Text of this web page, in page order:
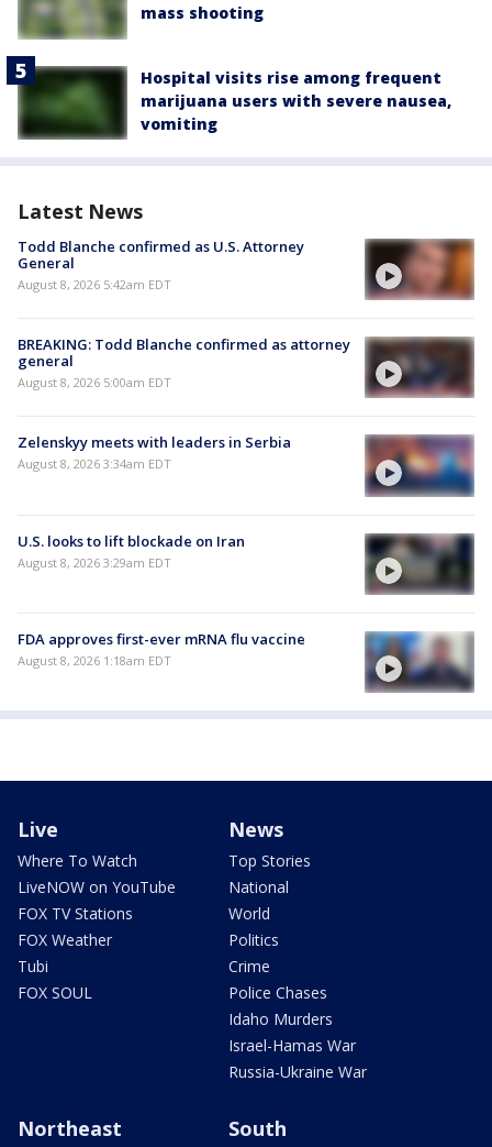
mass shooting
Hospital visits rise among frequent
marijuana users with severe nausea,
vomiting
Latest News
Todd Blanche confirmed as U.S. Attorney
General
August 8, 2026 5:42am EDT
BREAKING: Todd Blanche confirmed as attorney
general
August 8, 2026 5:00am EDT
Zelenskyy meets with leaders in Serbia
August 8, 2026 3:34am EDT
U.S. looks to lift blockade on Iran
August 8, 2026 3:29am EDT
FDA approves first-ever mRNA flu vaccine
August 8, 2026 1:18am EDT
Live
Where To Watch
LiveNOW on YouTube
FOX TV Stations
FOX Weather
Tubi
FOX SOUL
News
Top Stories
National
World
Politics
Crime
Police Chases
Idaho Murders
Israel-Hamas War
Russia-Ukraine War
Northeast South